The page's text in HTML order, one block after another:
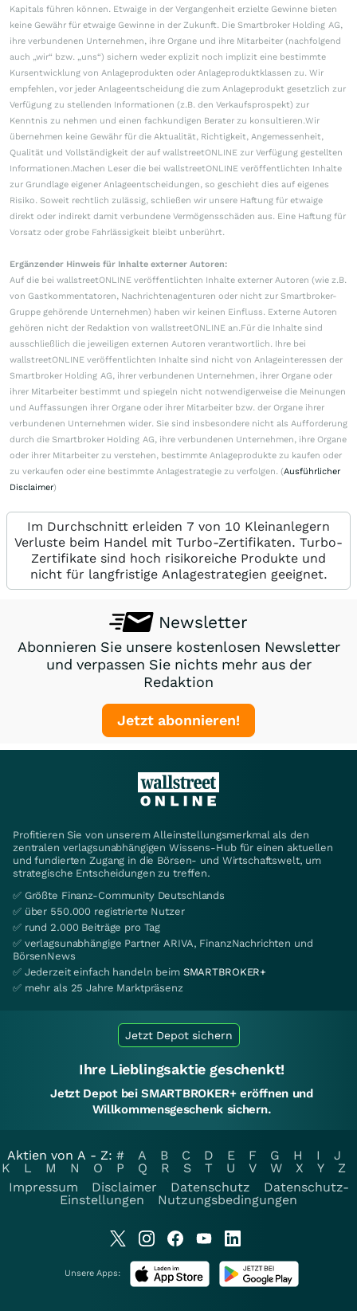
Kapitals führen können. Etwaige in der Vergangenheit erzielte Gewinne bieten
keine Gewähr für etwaige Gewinne in der Zukunft. Die Smartbroker Holding AG,
ihre verbundenen Unternehmen, ihre Organe und ihre Mitarbeiter (nachfolgend
auch „wir“ bzw. „uns“) sichern weder explizit noch implizit eine bestimmte
Kursentwicklung von Anlageprodukten oder Anlageproduktklassen zu. Wir
empfehlen, vor jeder Anlageentscheidung die zum Anlageprodukt gesetzlich zur
Verfügung zu stellenden Informationen (z.B. den Verkaufsprospekt) zur
Kenntnis zu nehmen und einen fachkundigen Berater zu konsultieren.Wir
übernehmen keine Gewähr für die Aktualität, Richtigkeit, Angemessenheit,
Qualität und Vollständigkeit der auf wallstreetONLINE zur Verfügung gestellten
Informationen.Machen Leser die bei wallstreetONLINE veröffentlichten Inhalte
zur Grundlage eigener Anlageentscheidungen, so geschieht dies auf eigenes
Risiko. Soweit rechtlich zulässig, schließen wir unsere Haftung für etwaige
direkt oder indirekt damit verbundene Vermögensschäden aus. Eine Haftung für
Vorsatz oder grobe Fahrlässigkeit bleibt unberührt.
Ergänzender Hinweis für Inhalte externer Autoren:
Auf die bei wallstreetONLINE veröffentlichten Inhalte externer Autoren (wie z.B.
von Gastkommentatoren, Nachrichtenagenturen oder nicht zur Smartbroker-
Gruppe gehörende Unternehmen) haben wir keinen Einfluss. Externe Autoren
gehören nicht der Redaktion von wallstreetONLINE an.Für die Inhalte sind
ausschließlich die jeweiligen externen Autoren verantwortlich. Ihre bei
wallstreetONLINE veröffentlichten Inhalte sind nicht von Anlageinteressen der
Smartbroker Holding AG, ihrer verbundenen Unternehmen, ihrer Organe oder
ihrer Mitarbeiter bestimmt und spiegeln nicht notwendigerweise die Meinungen
und Auffassungen ihrer Organe oder ihrer Mitarbeiter bzw. der Organe ihrer
verbundenen Unternehmen wider. Sie sind insbesondere nicht als Aufforderung
durch die Smartbroker Holding AG, ihre verbundenen Unternehmen, ihre Organe
oder ihrer Mitarbeiter zu verstehen, bestimmte Anlageprodukte zu kaufen oder
zu verkaufen oder eine bestimmte Anlagestrategie zu verfolgen. (Ausführlicher
Disclaimer)
Im Durchschnitt erleiden 7 von 10 Kleinanlegern
Verluste beim Handel mit Turbo-Zertifikaten. Turbo-
Zertifikate sind hoch risikoreiche Produkte und
nicht für langfristige Anlagestrategien geeignet.
Newsletter
Abonnieren Sie unsere kostenlosen Newsletter
und verpassen Sie nichts mehr aus der
Redaktion
Jetzt abonnieren!
Profitieren Sie von unserem Alleinstellungsmerkmal als den
zentralen verlagsunabhängigen Wissens-Hub für einen aktuellen
und fundierten Zugang in die Börsen- und Wirtschaftswelt, um
strategische Entscheidungen zu treffen.
✅ Größte Finanz-Community Deutschlands
✅ über 550.000 registrierte Nutzer
✅ rund 2.000 Beiträge pro Tag
✅ verlagsunabhängige Partner ARIVA, FinanzNachrichten und
BörsenNews
✅ Jederzeit einfach handeln beim SMARTBROKER+
✅ mehr als 25 Jahre Marktpräsenz
Jetzt Depot sichern
Ihre Lieblingsaktie geschenkt!
Jetzt Depot bei SMARTBROKER+ eröffnen und
Willkommensgeschenk sichern.
Aktien von A - Z: # A B C D E F G H I
J
K
L M N O P Q R S T U V W X Y
Z
Impressum
Disclaimer Datenschutz
Datenschutz-
Einstellungen
Nutzungsbedingungen
Unsere Apps: